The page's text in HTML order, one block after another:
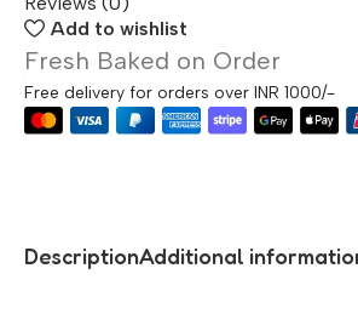
Add to wishlist
Fresh Baked on Order
Free delivery for orders over INR 1000/-
DescriptionAdditional